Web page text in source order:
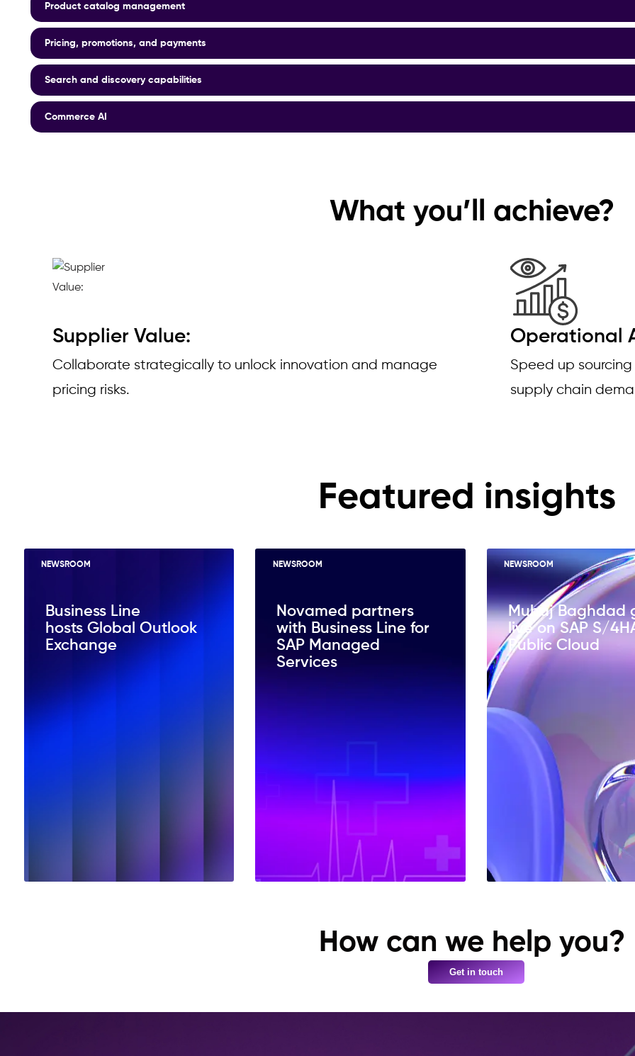
Product catalog management
Pricing, promotions, and payments
Search and discovery capabilities
Commerce AI
What you’ll achieve?
Supplier Value:
Collaborate strategically to unlock innovation and manage
pricing risks.
Operational
Speed up
supply chain
Featured insights
NEWSROOM
Business Line
hosts Global Outlook
Exchange
NEWSROOM
Novamed partners
with Business Line for
SAP Managed
Services
NEWSROOM
Muhaj Baghdad
live on SAP S/
Public Cloud
How can we help you?
Get in touch